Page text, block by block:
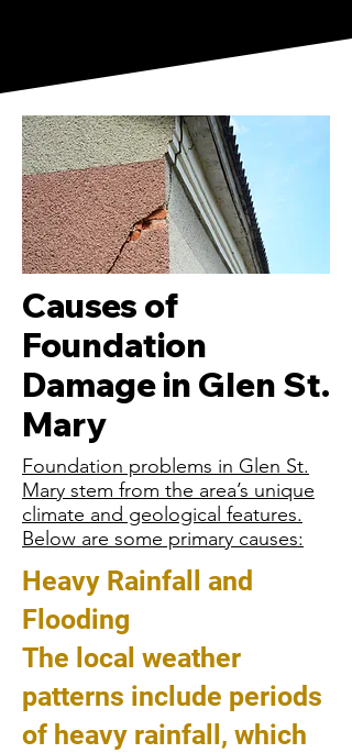
Causes of
Foundation
Damage in Glen St.
Mary
Foundation problems in Glen St.
Mary stem from the area’s unique
climate and geological features.
Below are some primary causes:
Heavy Rainfall and
Flooding
The local weather
patterns include periods
of heavy rainfall, which